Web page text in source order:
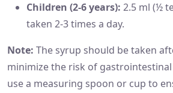
Children (2-6 years): 2.5 ml (½
taken 2-3 times a day.
Note: The syrup should be taken
minimize the risk of gastrointestinal
use a measuring spoon or cup to